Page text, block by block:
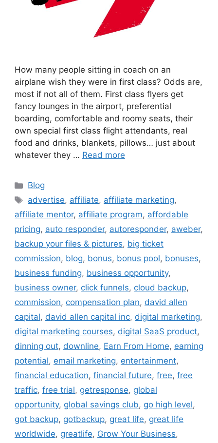
How many people sitting in coach on an
airplane wish they were in first class? Odds are,
most if not all of them. First class flyers get
fancy lounges in the airport, preferential
boarding, comfortable and roomy seats, their
own special first class flight attendants, real
food and drinks, blankets, pillows… just about
whatever they … Read more
Categories
Blog
Tags
advertise, affiliate, affiliate marketing,
affiliate mentor, affiliate program, affordable
pricing, auto responder, autoresponder, aweber,
backup your files & pictures, big ticket
commission, blog, bonus, bonus pool, bonuses,
business funding, business opportunity,
business owner, click funnels, cloud backup,
commission, compensation plan, david allen
capital, david allen capital inc, digital marketing,
digital marketing courses, digital SaaS product,
dinning out, downline, Earn From Home, earning
potential, email marketing, entertainment,
financial education, financial future, free, free
traffic, free trial, getresponse, global
opportunity, global savings club, go high level,
got backup, gotbackup, great life, great life
worldwide, greatlife, Grow Your Business,